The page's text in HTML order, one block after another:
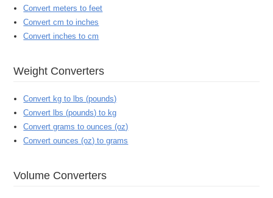
Convert meters to feet
Convert cm to inches
Convert inches to cm
Weight Converters
Convert kg to lbs (pounds)
Convert lbs (pounds) to kg
Convert grams to ounces (oz)
Convert ounces (oz) to grams
Volume Converters